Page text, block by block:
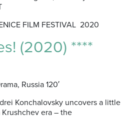
FILM FESTIVAL 2020
(2020) ****
Russia 120′
Konchalovsky uncovers a little
era – the